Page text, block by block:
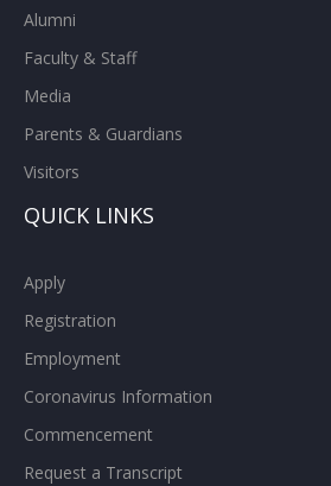
Alumni
Faculty & Staff
Media
Parents & Guardians
Visitors
QUICK LINKS
Apply
Registration
Employment
Coronavirus Information
Commencement
Request a Transcript